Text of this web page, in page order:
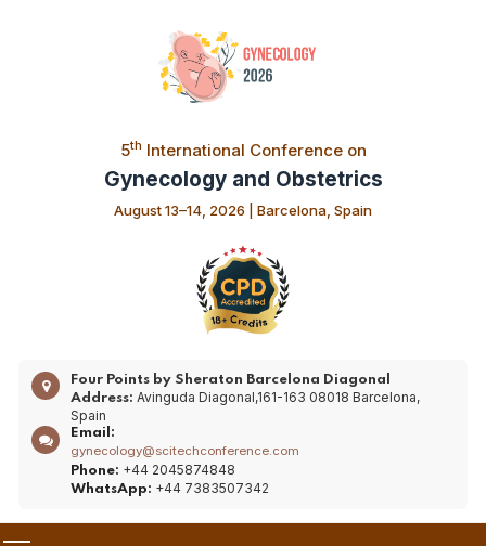
5th International Conference on
Gynecology and Obstetrics
August 13–14, 2026 | Barcelona, Spain
Four Points by Sheraton Barcelona Diagonal
Address: Avinguda Diagonal,161-163 08018 Barcelona,
Spain
Email:
gynecology@scitechconference.com
Phone: +44 2045874848
WhatsApp: +44 7383507342